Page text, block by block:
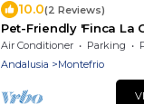
10.0(2 Reviews)
Pet-Friendly 'Finca La
Mountain View, Pool &
Air Conditioner Parking
Andalusia
Montefrio